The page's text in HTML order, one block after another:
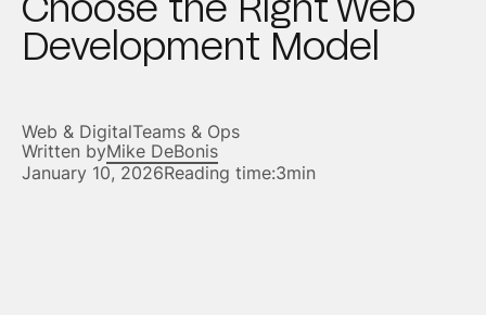
Development Model
Web & DigitalTeams & Ops
Written byMike DeBonis
January 10, 2026Reading time:3min